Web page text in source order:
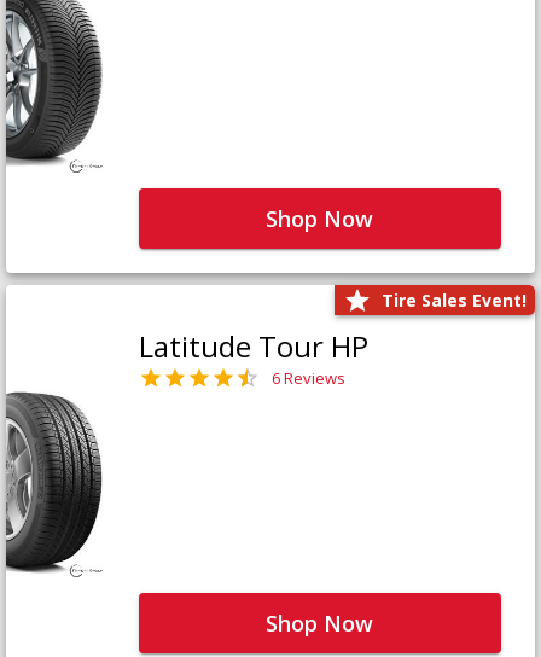
Shop Now
Tire Sales Event!
Latitude Tour HP
6 Reviews
Shop Now